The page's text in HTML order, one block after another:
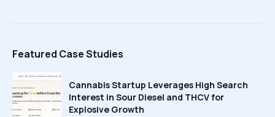
Featured Case Studies
Cannabis Startup Leverages High Search
Interest in Sour Diesel and THCV for
Explosive Growth